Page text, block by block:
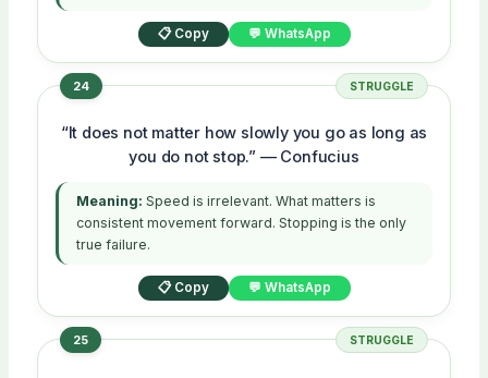
📋 Copy 💬 WhatsApp
24 STRUGGLE
“It does not matter how slowly you go as long as
you do not stop.” — Confucius
Meaning: Speed is irrelevant. What matters is
consistent movement forward. Stopping is the only
true failure.
📋 Copy 💬 WhatsApp
25 STRUGGLE